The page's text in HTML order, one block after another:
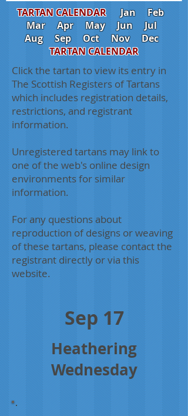
TARTAN CALENDARJan
Feb
Mar
Apr May Jun
Jul
Aug
Sep Oct Nov
Dec
TARTAN CALENDAR
Click the tartan to view its entry in
The Scottish Registers of Tartans
which includes registration details,
restrictions, and registrant
information.
Unregistered tartans may link to
one of the web's online design
environments for similar
information.
For any questions about
reproduction of designs or weaving
of these tartans, please contact the
registrant directly or via this
website.
Sep 17
Heathering
Wednesday